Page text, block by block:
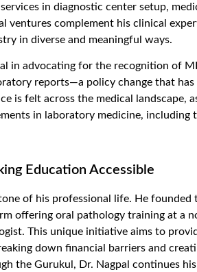
in diagnostic center setup,
ventures complement his clinical
in diverse and meaningful ways.
in advocating for the recognition of
reports—a policy change that has
is felt across the medical landscape,
in laboratory medicine, including
Education Accessible
of his professional life. He founded
offering oral pathology training at a
. This unique initiative aims to
down financial barriers and
the Gurukul, Dr. Nagpal continues